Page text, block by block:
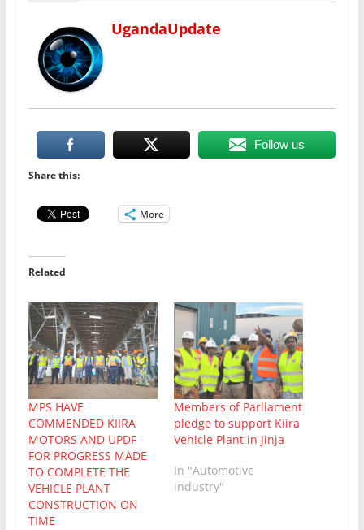
UgandaUpdate
Follow us
Share this:
More
Related
MPS HAVE
COMMENDED KIIRA
MOTORS AND UPDF
FOR PROGRESS MADE
TO COMPLETE THE
VEHICLE PLANT
CONSTRUCTION ON
TIME
Members of Parliament
pledge to support Kiira
Vehicle Plant in Jinja
In "Automotive
industry"